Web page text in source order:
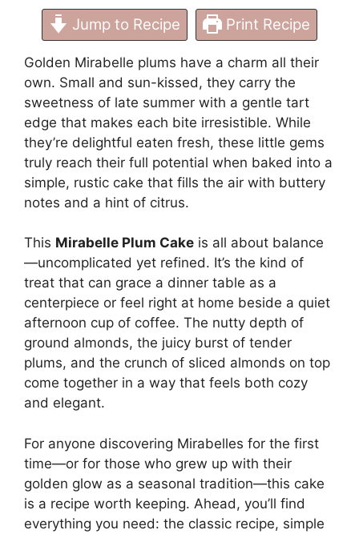
Jump to Recipe Print Recipe
Golden Mirabelle plums have a charm all their
own. Small and sun-kissed, they carry the
sweetness of late summer with a gentle tart
edge that makes each bite irresistible. While
they’re delightful eaten fresh, these little gems
truly reach their full potential when baked into a
simple, rustic cake that fills the air with buttery
notes and a hint of citrus.
This Mirabelle Plum Cake is all about balance
—uncomplicated yet refined. It’s the kind of
treat that can grace a dinner table as a
centerpiece or feel right at home beside a quiet
afternoon cup of coffee. The nutty depth of
ground almonds, the juicy burst of tender
plums, and the crunch of sliced almonds on top
come together in a way that feels both cozy
and elegant.
For anyone discovering Mirabelles for the first
time—or for those who grew up with their
golden glow as a seasonal tradition—this cake
is a recipe worth keeping. Ahead, you’ll find
everything you need: the classic recipe, simple